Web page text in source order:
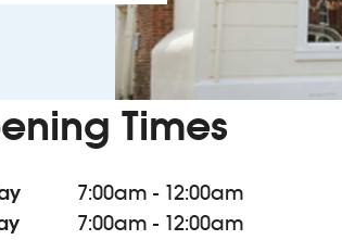
Times
7:00am - 12:00am
7:00am - 12:00am